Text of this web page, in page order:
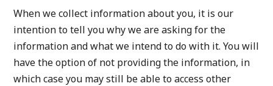
When we collect information about you, it is our
intention to tell you why we are asking for the
information and what we intend to do with it. You will
have the option of not providing the information, in
which case you may still be able to access other